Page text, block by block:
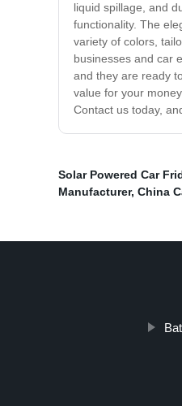
liquid spillage, and
functionality. The
variety of colors,
businesses and car
and they are ready
value for your
Contact us today,
Solar Powered Car
Manufacturer, China